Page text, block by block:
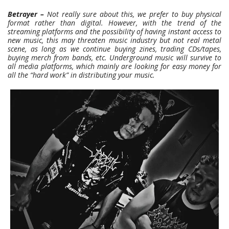
Betrayer –Not really sure about this, we prefer to buy physical
format rather than digital. However, with the trend of the
streaming platforms and the possibility of having instant access to
new music, this may threaten music industry but not real metal
scene, as long as we continue buying zines, trading CDs/tapes,
buying merch from bands, etc. Underground music will survive to
all media platforms, which mainly are looking for easy money for
all the “hard work” in distributing your music.